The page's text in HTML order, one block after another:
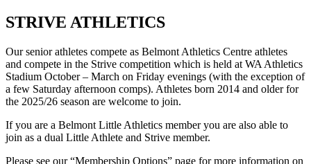
STRIVE ATHLETICS
Our senior athletes compete as Belmont Athletics Centre athletes
and compete in the Strive competition which is held at WA Athletics
Stadium October – March on Friday evenings (with the exception of
a few Saturday afternoon comps). Athletes born 2014 and older for
the 2025/26 season are welcome to join.
If you are a Belmont Little Athletics member you are also able to
join as a dual Little Athlete and Strive member.
Please see our“Membership Options” page for more information on